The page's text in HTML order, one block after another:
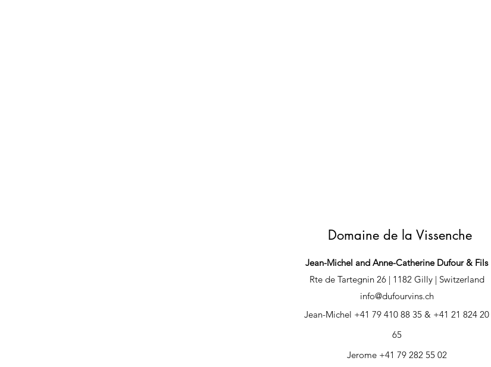
Domaine de la Vissenche
Jean-Michel and Anne-Catherine Dufour & Fils
Rte de Tartegnin 26 | 1182 Gilly | Switzerland
info@dufourvins.ch
Jean-Michel +41 79 410 88 35 & +41 21 824 20
65
Jerome +41 79 282 55 02